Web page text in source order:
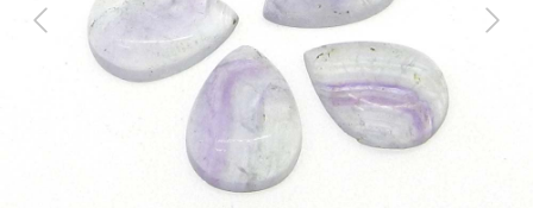
Previous Next